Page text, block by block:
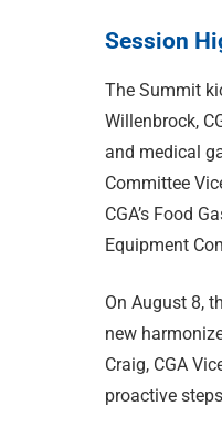
Session
The Summit
Willenbrock,
and medical
Committee
CGA’s Food
Equipment
On August 8,
new
Craig, CGA
proactive